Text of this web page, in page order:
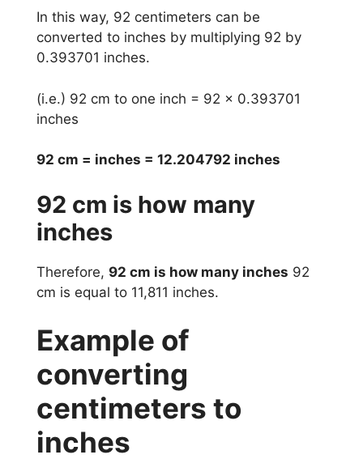
In this way, 92 centimeters can be
converted to inches by multiplying 92 by
0.393701 inches.
(i.e.) 92 cm to one inch = 92 x 0.393701
inches
92 cm = inches = 12.204792 inches
92 cm is how many
inches
Therefore, 92 cm is how many inches 92
cm is equal to 11,811 inches.
Example of
converting
centimeters to
inches